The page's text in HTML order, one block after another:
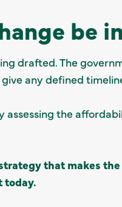
be
drafted. The
give any defined
the
that makes
today.